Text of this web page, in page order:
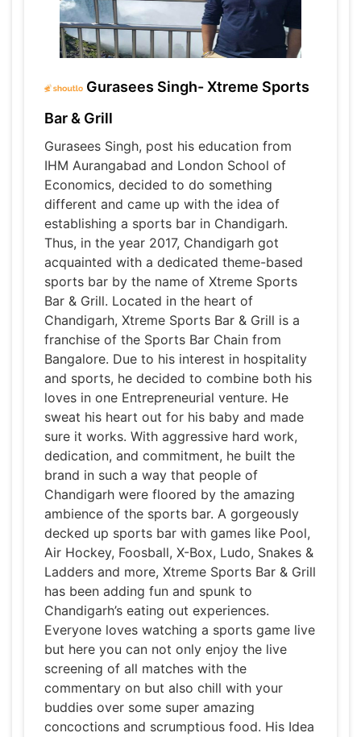
Gurasees Singh- Xtreme Sports
Bar & Grill
Gurasees Singh, post his education from
IHM Aurangabad and London School of
Economics, decided to do something
different and came up with the idea of
establishing a sports bar in Chandigarh.
Thus, in the year 2017, Chandigarh got
acquainted with a dedicated theme-based
sports bar by the name of Xtreme Sports
Bar & Grill. Located in the heart of
Chandigarh, Xtreme Sports Bar & Grill is a
franchise of the Sports Bar Chain from
Bangalore. Due to his interest in hospitality
and sports, he decided to combine both his
loves in one Entrepreneurial venture. He
sweat his heart out for his baby and made
sure it works. With aggressive hard work,
dedication, and commitment, he built the
brand in such a way that people of
Chandigarh were floored by the amazing
ambience of the sports bar. A gorgeously
decked up sports bar with games like Pool,
Air Hockey, Foosball, X-Box, Ludo, Snakes &
Ladders and more, Xtreme Sports Bar & Grill
has been adding fun and spunk to
Chandigarh’s eating out experiences.
Everyone loves watching a sports game live
but here you can not only enjoy the live
screening of all matches with the
commentary on but also chill with your
buddies over some super amazing
concoctions and scrumptious food. His Idea